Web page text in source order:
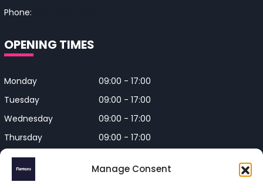
Manage Consent
Phone:
OPENING TIMES
Monday
09:00 - 17:00
Tuesday
09:00 - 17:00
Wednesday
09:00 - 17:00
Thursday
09:00 - 17:00
Friday
Closed on Bank Holidays and